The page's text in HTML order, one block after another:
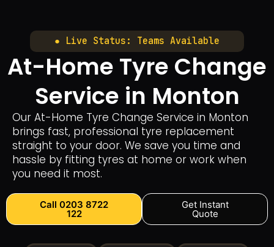
● Live Status: Teams Available
At-Home Tyre Change
Service in Monton
Our At-Home Tyre Change Service in Monton
brings fast, professional tyre replacement
straight to your door. We save you time and
hassle by fitting tyres at home or work when
you need it most.
Call 0203 8722
122
Get Instant
Quote